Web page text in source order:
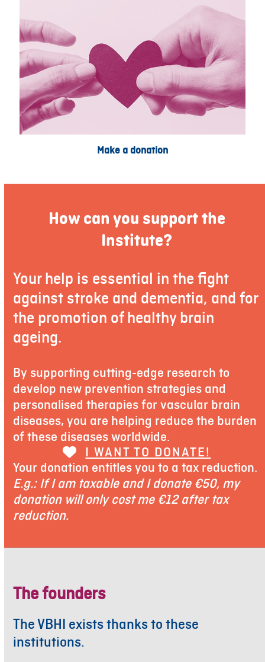
Make a donation
How can you support the
Institute?
Your help is essential in the fight
against stroke and dementia, and for
the promotion of healthy brain
ageing.
By supporting cutting-edge research to
develop new prevention strategies and
personalised therapies for vascular brain
diseases, you are helping reduce the burden
of these diseases worldwide.
I WANT TO DONATE!
Your donation entitles you to a tax reduction.
E.g.: If I am taxable and I donate €50, my
donation will only cost me €12 after tax
reduction.
The founders
The VBHI exists thanks to these
institutions.